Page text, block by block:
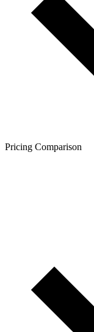
Pricing Comparison